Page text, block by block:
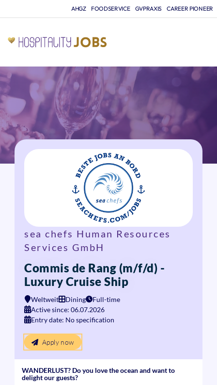
AHGZ FOODSERVICE GVPRAXIS CAREER PIONEER
sea chefs Human Resources
Services GmbH
Commis de Rang (m/f/d) -
Luxury Cruise Ship
Weltweit Dining
Full-time
Active since: 06.07.2026
Entry date: No specification
Apply now
WANDERLUST? Do you love the ocean and want to
delight our guests?